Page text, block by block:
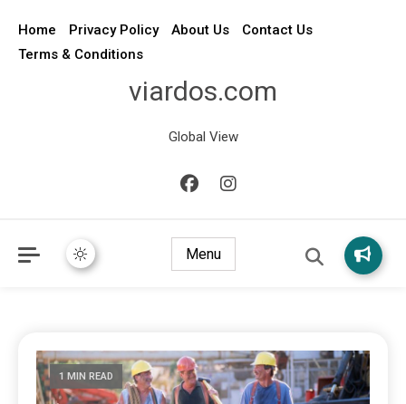
Home Privacy Policy About Us
Contact Us
Terms & Conditions
viardos.com
Global View
Menu
1 MIN READ